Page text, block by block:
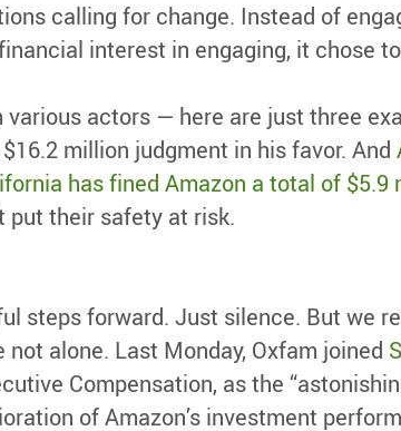
calling for change. Instead of
interest in engaging, it chose
actors — here are just three
million judgment in his favor. And
has fined Amazon a total of $5.9
put their safety at risk.
steps forward. Just silence. But we
not alone. Last Monday, Oxfam joined
Compensation, as the
of Amazon’s investment